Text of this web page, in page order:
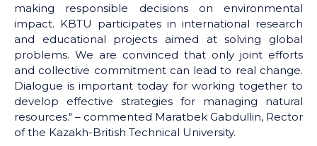
making responsible decisions on environmental
impact. KBTU participates in international research
and educational projects aimed at solving global
problems. We are convinced that only joint efforts
and collective commitment can lead to real change.
Dialogue is important today for working together to
develop effective strategies for managing natural
resources." – commented Maratbek Gabdullin, Rector
of the Kazakh-British Technical University.